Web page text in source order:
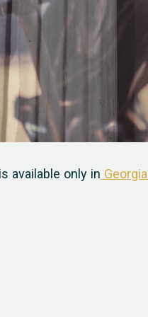
available only in